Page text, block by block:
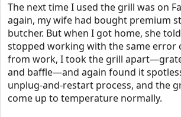
The next time I used the grill was on
again, my wife had bought premium
butcher. But when I got home, she
stopped working with the same error
from work, I took the grill
and baffle—and again found it
unplug-and-restart process, and the
come up to temperature normally.